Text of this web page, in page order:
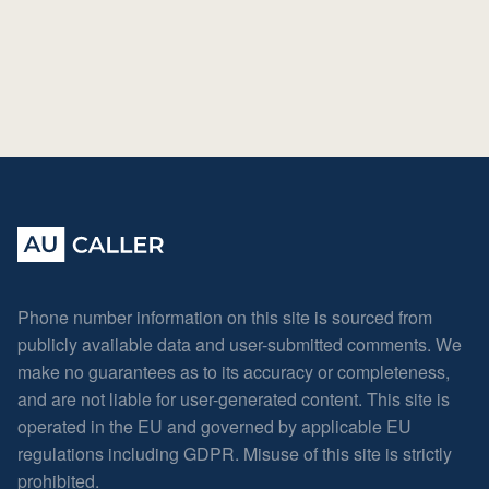
Phone number information on this site is sourced from
publicly available data and user-submitted comments. We
make no guarantees as to its accuracy or completeness,
and are not liable for user-generated content. This site is
operated in the EU and governed by applicable EU
regulations including GDPR. Misuse of this site is strictly
prohibited.